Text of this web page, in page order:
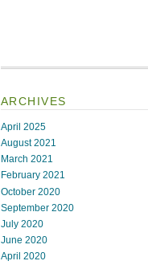
ARCHIVES
April 2025
August 2021
March 2021
February 2021
October 2020
September 2020
July 2020
June 2020
April 2020